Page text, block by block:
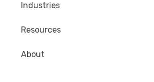
Industries
Resources
About